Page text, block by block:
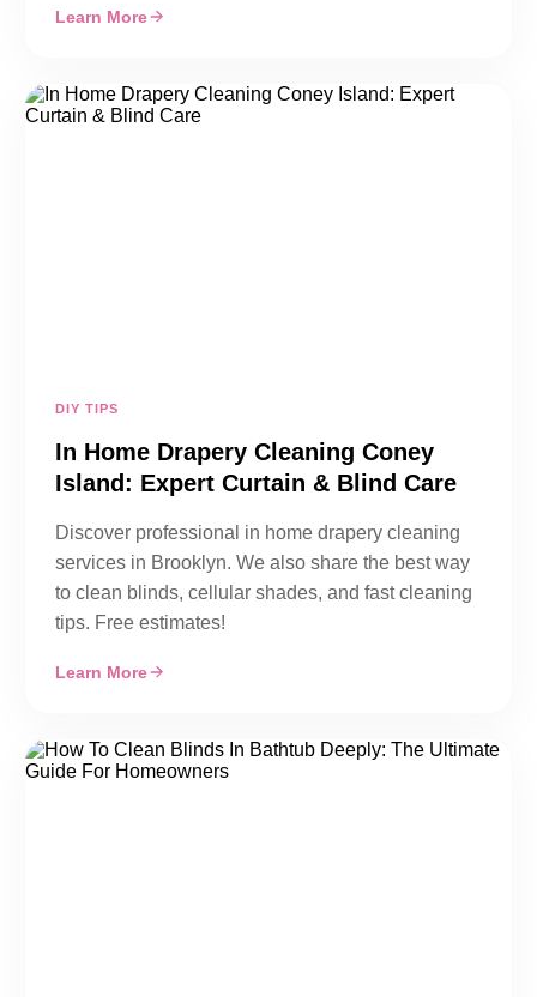
Learn More
DIY TIPS
In Home Drapery Cleaning Coney
Island: Expert Curtain & Blind Care
Discover professional in home drapery cleaning
services in Brooklyn. We also share the best way
to clean blinds, cellular shades, and fast cleaning
tips. Free estimates!
Learn More